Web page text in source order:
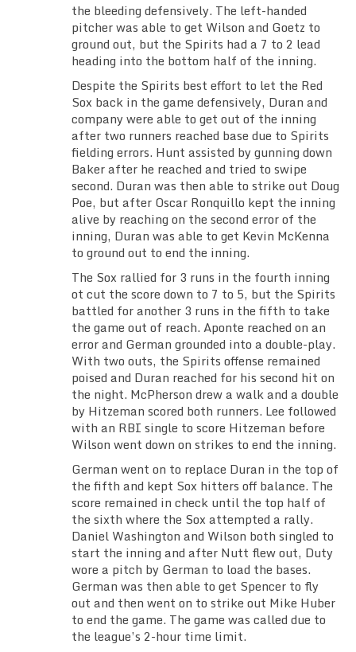
the bleeding defensively. The left-handed
pitcher was able to get Wilson and Goetz to
ground out, but the Spirits had a 7 to 2 lead
heading into the bottom half of the inning.
Despite the Spirits best effort to let the Red
Sox back in the game defensively, Duran and
company were able to get out of the inning
after two runners reached base due to Spirits
fielding errors. Hunt assisted by gunning down
Baker after he reached and tried to swipe
second. Duran was then able to strike out Doug
Poe, but after Oscar Ronquillo kept the inning
alive by reaching on the second error of the
inning, Duran was able to get Kevin McKenna
to ground out to end the inning.
The Sox rallied for 3 runs in the fourth inning
ot cut the score down to 7 to 5, but the Spirits
battled for another 3 runs in the fifth to take
the game out of reach. Aponte reached on an
error and German grounded into a double-play.
With two outs, the Spirits offense remained
poised and Duran reached for his second hit on
the night. McPherson drew a walk and a double
by Hitzeman scored both runners. Lee followed
with an RBI single to score Hitzeman before
Wilson went down on strikes to end the inning.
German went on to replace Duran in the top of
the fifth and kept Sox hitters off balance. The
score remained in check until the top half of
the sixth where the Sox attempted a rally.
Daniel Washington and Wilson both singled to
start the inning and after Nutt flew out, Duty
wore a pitch by German to load the bases.
German was then able to get Spencer to fly
out and then went on to strike out Mike Huber
to end the game. The game was called due to
the league’s 2-hour time limit.